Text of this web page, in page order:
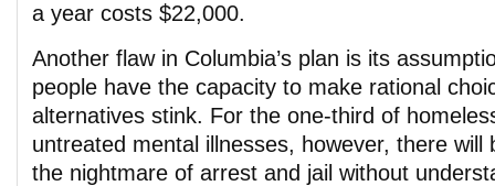
a year costs $22,000.
Another flaw in Columbia’s plan is its
people have the capacity to make rational
alternatives stink. For the one-third of
untreated mental illnesses, however, there
the nightmare of arrest and jail without